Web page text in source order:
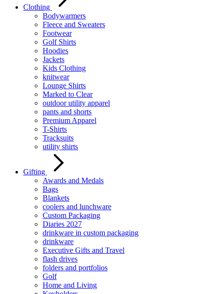
Clothing
Bodywarmers
Fleece and Sweaters
Footwear
Golf Shirts
Hoodies
Jackets
Kids Clothing
knitwear
Lounge Shirts
Marked to Clear
outdoor utility apparel
pants and shorts
Premium Apparel
T-Shirts
Tracksuits
utility shirts
Gifting
Awards and Medals
Bags
Blankets
coolers and lunchware
Custom Packaging
Diaries 2027
drinkware in custom packaging
drinkware
Executive Gifts and Travel
flash drives
folders and portfolios
Golf
Home and Living